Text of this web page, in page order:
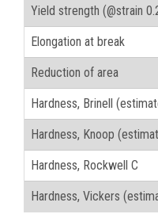
Yield strength (@strain
Elongation at break
Reduction of area
Hardness, Brinell
Hardness, Knoop
Hardness, Rockwell C
Hardness, Vickers